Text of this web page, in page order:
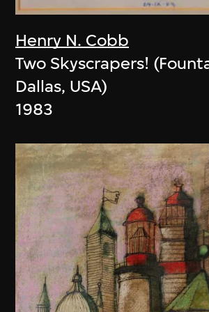
Henry N. Cobb
Two Skyscrapers!
Dallas, USA)
1983